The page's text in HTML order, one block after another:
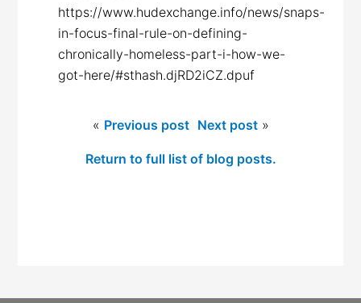
https://www.hudexchange.info/news/snaps-
in-focus-final-rule-on-defining-
chronically-homeless-part-i-how-we-
got-here/#sthash.djRD2iCZ.dpuf
« Previous post Next post»
Return to full list of blog posts.